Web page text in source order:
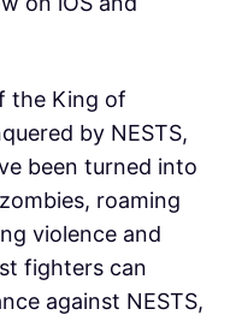
the King of
by NESTS,
been turned into
roaming
violence and
fighters can
against NESTS,